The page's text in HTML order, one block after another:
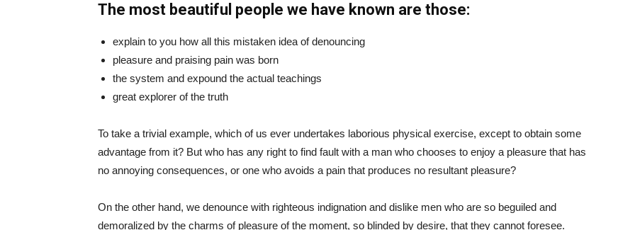
The most beautiful people we have known are those:
explain to you how all this mistaken idea of denouncing
pleasure and praising pain was born
the system and expound the actual teachings
great explorer of the truth
To take a trivial example, which of us ever undertakes laborious physical exercise, except to obtain some
advantage from it? But who has any right to find fault with a man who chooses to enjoy a pleasure that has
no annoying consequences, or one who avoids a pain that produces no resultant pleasure?
On the other hand, we denounce with righteous indignation and dislike men who are so beguiled and
demoralized by the charms of pleasure of the moment, so blinded by desire, that they cannot foresee.